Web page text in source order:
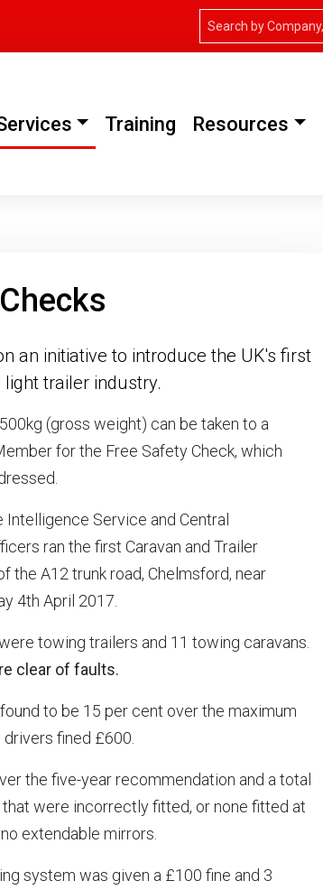
Training Resources
an initiative to introduce the UK's first
trailer industry.
(gross weight) can be taken to a
for the Free Safety Check, which
Service and Central
ran the first Caravan and Trailer
the A12 trunk road, Chelmsford, near
4th April 2017.
towing trailers and 11 towing caravans.
clear of faults.
to be 15 per cent over the maximum
fined £600.
the five-year recommendation and a total
were incorrectly fitted, or none fitted at
extendable mirrors.
system was given a £100 fine and 3